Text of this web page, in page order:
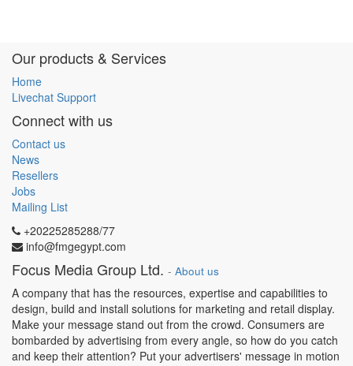
Our products & Services
Home
Livechat Support
Connect with us
Contact us
News
Resellers
Jobs
Mailing List
+20225285288/77
info@fmgegypt.com
Focus Media Group Ltd. - About us
A company that has the resources, expertise and capabilities to
design, build and install solutions for marketing and retail display.
Make your message stand out from the crowd. Consumers are
bombarded by advertising from every angle, so how do you catch
and keep their attention? Put your advertisers' message in motion